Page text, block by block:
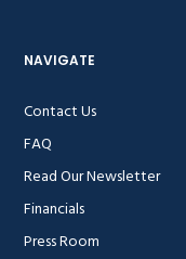
NAVIGATE
Contact Us
FAQ
Read Our Newsletter
Financials
Press Room